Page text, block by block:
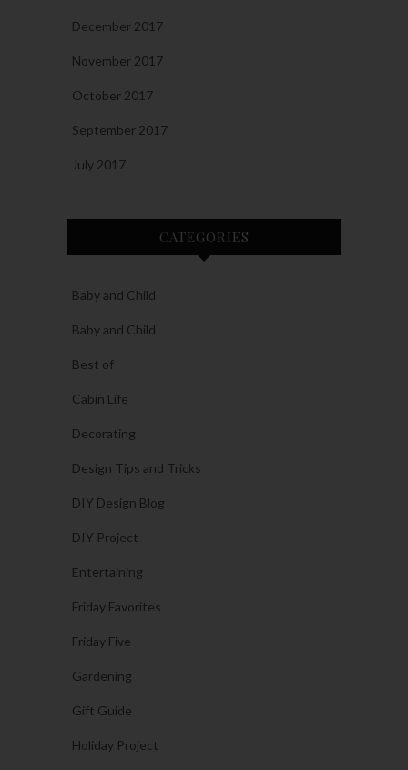
December 2017
November 2017
October 2017
September 2017
July 2017
CATEGORIES
Baby and Child
Baby and Child
Best of
Cabin Life
Decorating
Design Tips and Tricks
DIY Design Blog
DIY Project
Entertaining
Friday Favorites
Friday Five
Gardening
Gift Guide
Holiday Project